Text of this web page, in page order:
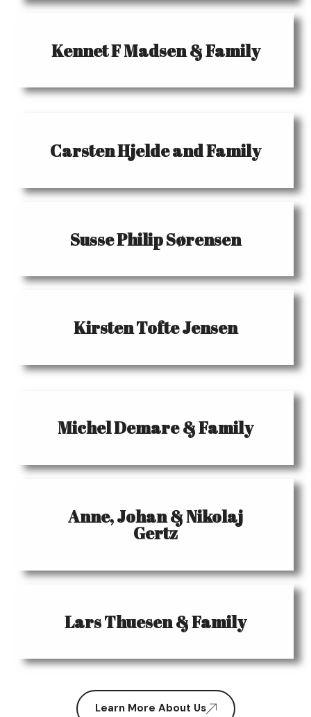
Kennet F Madsen & Family
Carsten Hjelde and Family
Susse Philip Sørensen
Kirsten Tofte Jensen
Michel Demare & Family
Anne, Johan & Nikolaj
Gertz
Lars Thuesen & Family
Learn More About Us